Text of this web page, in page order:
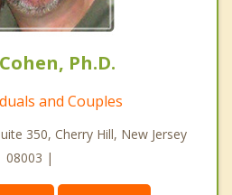
Ph.D.
and Couples
350, Cherry Hill, New Jersey
08003 |